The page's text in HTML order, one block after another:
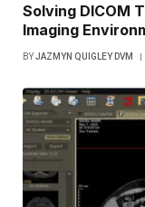
Solving DICOM
Imaging
BYJAZMYN QUIGLEY DVM